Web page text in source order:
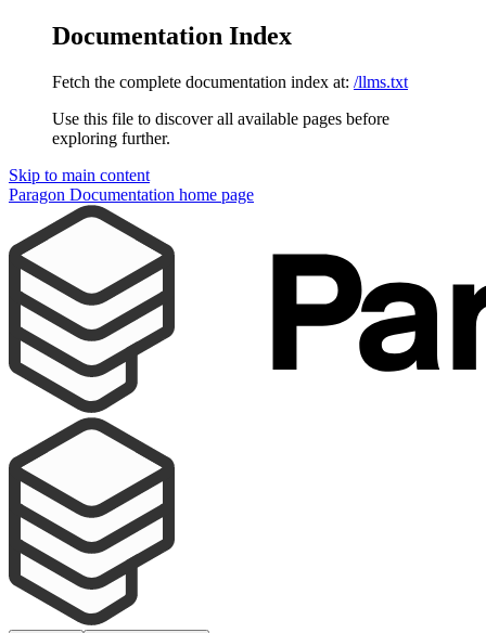
Documentation Index
Fetch the complete documentation index at: /llms.txt
Use this file to discover all available pages before
exploring further.
Skip to main content
Paragon Documentation home page